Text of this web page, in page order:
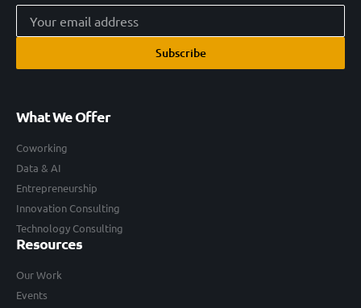
Subscribe
What We Offer
Coworking
Data & AI
Entrepreneurship
Innovation Consulting
Technology Consulting
Resources
Our Work
Events